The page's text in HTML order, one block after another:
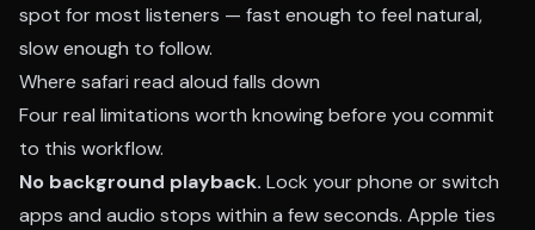
spot for most listeners — fast enough to feel natural,
slow enough to follow.
Where safari read aloud falls down
Four real limitations worth knowing before you commit
to this workflow.
No background playback. Lock your phone or switch
apps and audio stops within a few seconds. Apple ties